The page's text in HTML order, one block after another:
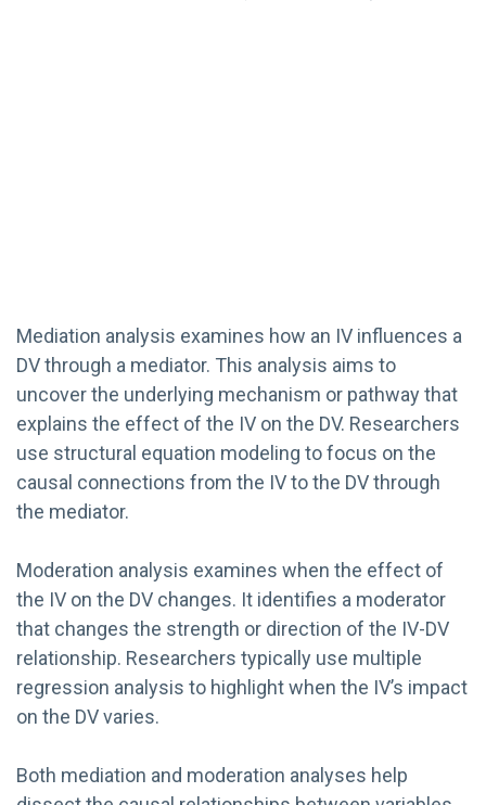
Mediation analysis examines how an IV influences a
DV through a mediator. This analysis aims to
uncover the underlying mechanism or pathway that
explains the effect of the IV on the DV. Researchers
use structural equation modeling to focus on the
causal connections from the IV to the DV through
the mediator.
Moderation analysis examines when the effect of
the IV on the DV changes. It identifies a moderator
that changes the strength or direction of the IV-DV
relationship. Researchers typically use multiple
regression analysis to highlight when the IV’s impact
on the DV varies.
Both mediation and moderation analyses help